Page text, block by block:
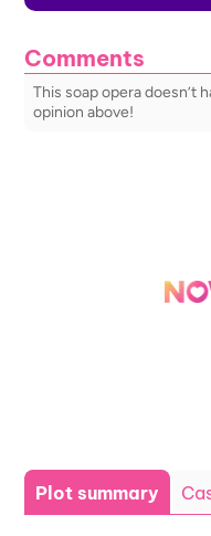
Comments
This soap opera doesn’t
opinion above!
Plot summary